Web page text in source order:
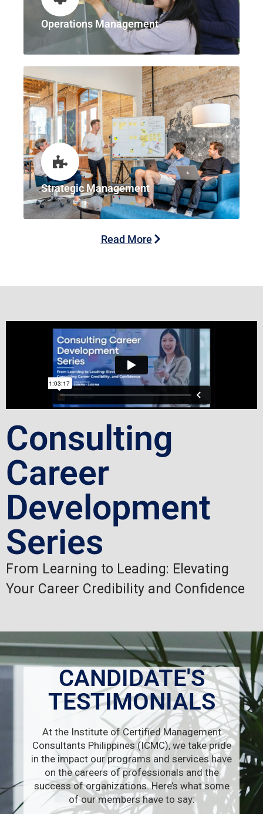
Operations Management
Strategic Management
Read More
Consulting
Career
Development
Series
From Learning to Leading: Elevating
Your Career Credibility and Confidence
CANDIDATE'S
TESTIMONIALS
At the Institute of Certified Management
Consultants Philippines (ICMC), we take pride
in the impact our programs and services have
on the careers of professionals and the
success of organizations. Here’s what some
of our members have to say: